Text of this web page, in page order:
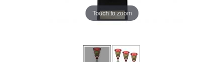
Touch to zoom